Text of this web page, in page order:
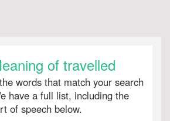
of travelled
words that match your search
have a full list, including the
of speech below.